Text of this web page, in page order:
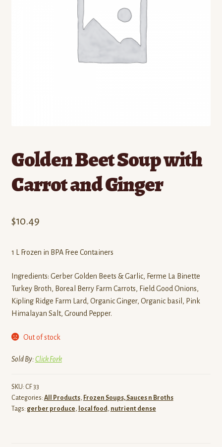
Golden Beet Soup with
Carrot and Ginger
$10.49
1 L Frozen in BPA Free Containers
Ingredients: Gerber Golden Beets & Garlic, Ferme La Binette
Turkey Broth, Boreal Berry Farm Carrots, Field Good Onions,
Kipling Ridge Farm Lard, Organic Ginger, Organic basil, Pink
Himalayan Salt, Ground Pepper.
Out of stock
Sold By:Click Fork
SKU: CF 33
Categories: All Products, Frozen Soups, Sauces n Broths
Tags: gerber produce, local food, nutrient dense